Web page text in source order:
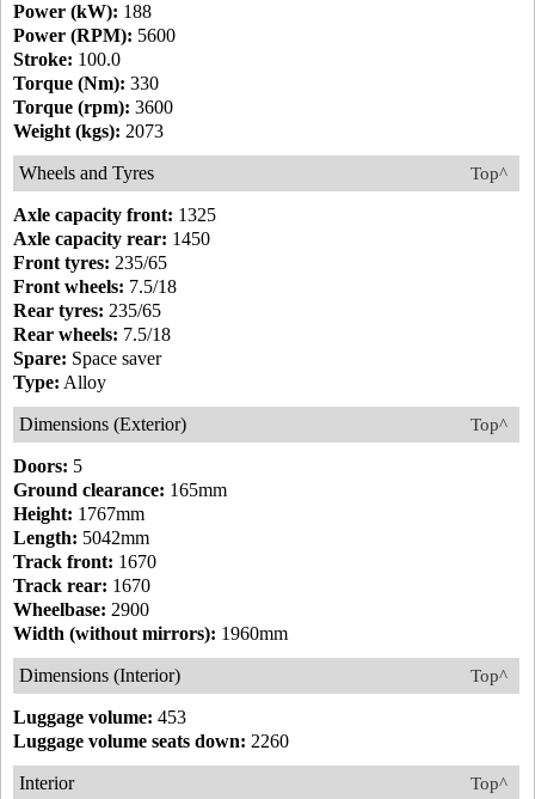
Power (kW): 188
Power (RPM): 5600
Stroke: 100.0
Torque (Nm): 330
Torque (rpm): 3600
Weight (kgs): 2073
Top^
Wheels and Tyres
Axle capacity front: 1325
Axle capacity rear: 1450
Front tyres: 235/65
Front wheels: 7.5/18
Rear tyres: 235/65
Rear wheels: 7.5/18
Spare: Space saver
Type: Alloy
Top^
Dimensions (Exterior)
Doors: 5
Ground clearance: 165mm
Height: 1767mm
Length: 5042mm
Track front: 1670
Track rear: 1670
Wheelbase: 2900
Width (without mirrors): 1960mm
Top^
Dimensions (Interior)
Luggage volume: 453
Luggage volume seats down: 2260
Top^
Interior